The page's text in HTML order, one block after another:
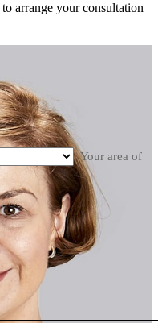
to arrange your consultation
Your area of